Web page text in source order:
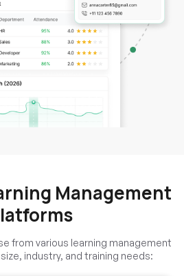
Management
from various learning management
industry, and training needs: